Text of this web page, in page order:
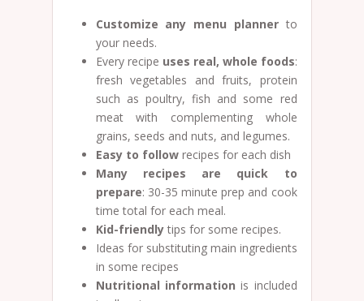
Customize any menu plannerto
your needs.
Every recipe uses real, whole foods:
fresh vegetables and fruits, protein
such as poultry, fish and some red
meat with complementing whole
grains, seeds and nuts, and legumes.
Easy to followrecipes for each dish
Many recipes are quick to
prepare: 30-35 minute prep and cook
time total for each meal.
Kid-friendlytips for some recipes.
Ideas for substituting main ingredients
in some recipes
Nutritional information is included